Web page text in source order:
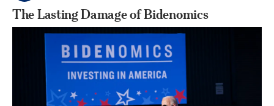
The Lasting Damage of Bidenomics